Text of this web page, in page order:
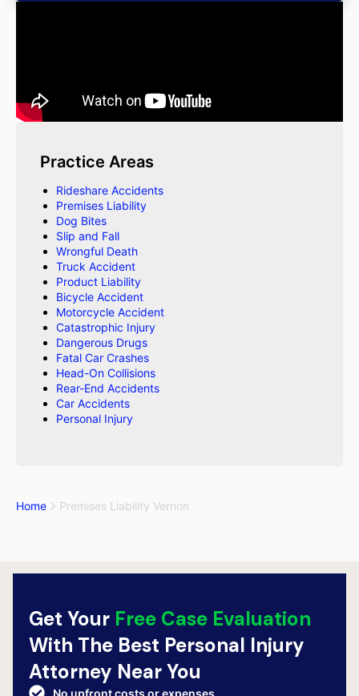
Practice Areas
Rideshare Accidents
Premises Liability
Dog Bites
Slip and Fall
Wrongful Death
Truck Accident
Product Liability
Bicycle Accident
Motorcycle Accident
Catastrophic Injury
Dangerous Drugs
Fatal Car Crashes
Head-On Collisions
Rear-End Accidents
Car Accidents
Personal Injury
Home Premises Liability Vernon
Get Your Free Case Evaluation
With The Best Personal Injury
Attorney Near You
No upfront costs or expenses